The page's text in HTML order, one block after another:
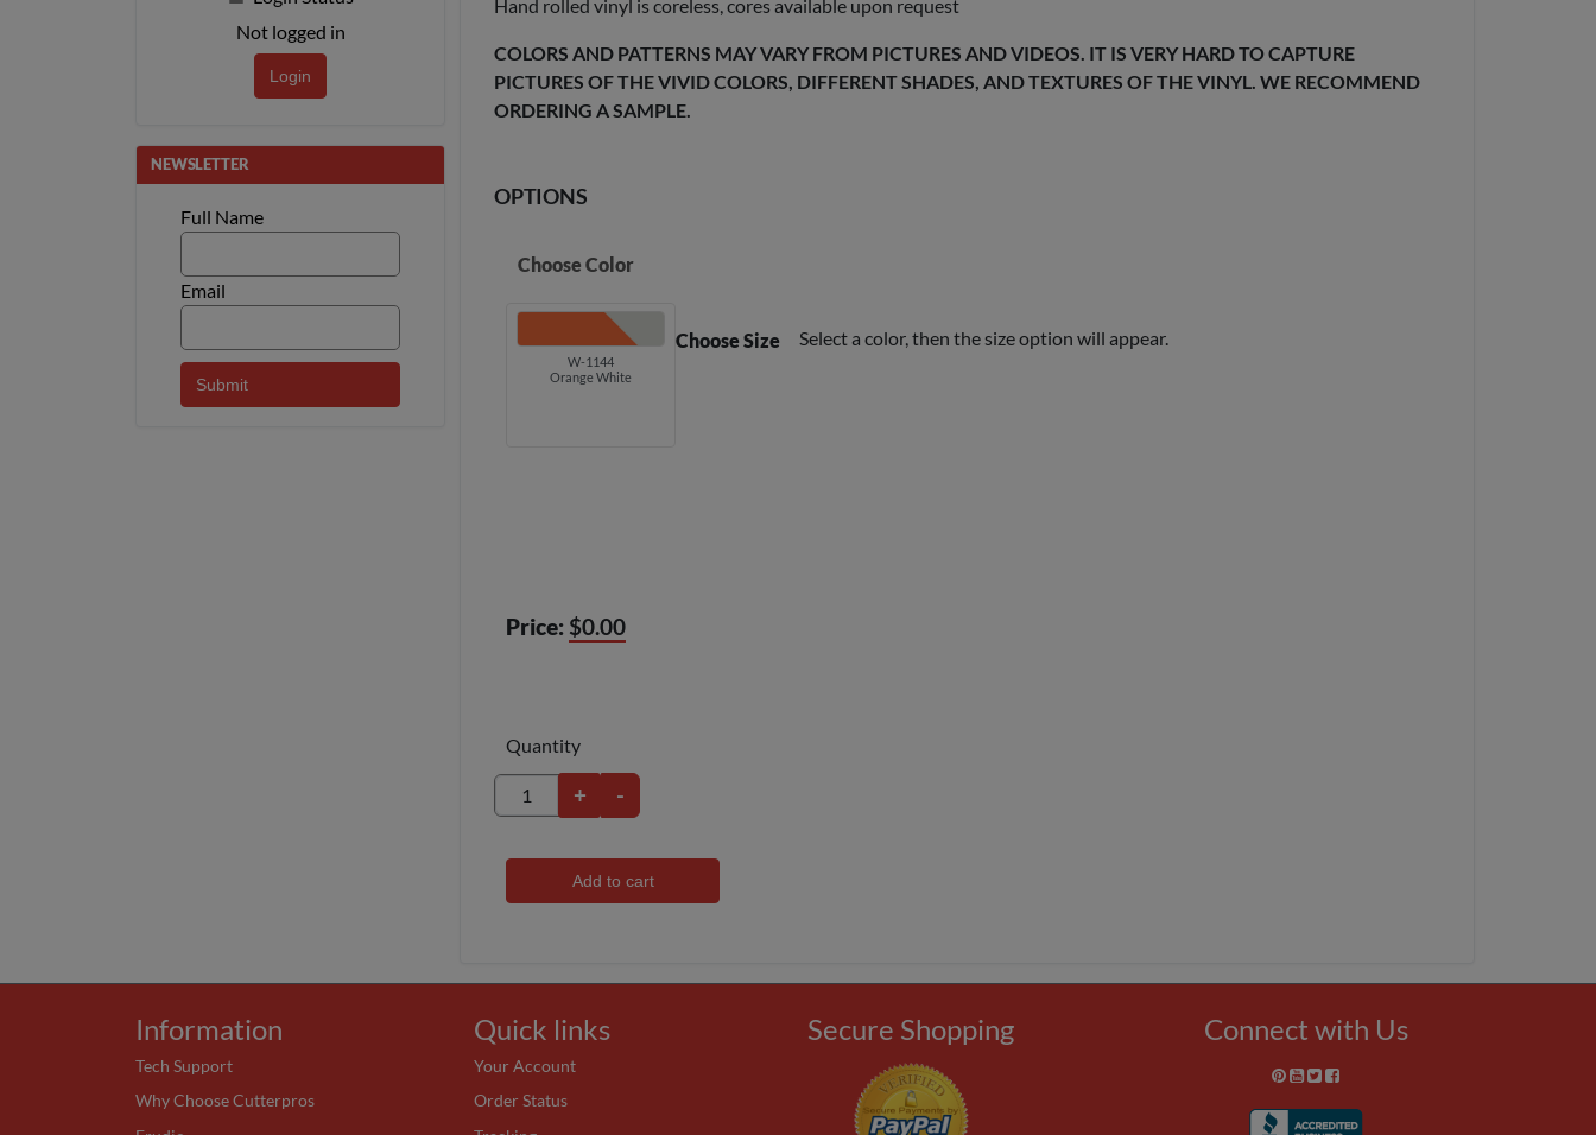
Not logged in
Login
NEWSLETTER
Full Name
Email
Hand rolled vinyl is coreless, cores available upon request
COLORS AND PATTERNS MAY VARY FROM PICTURES AND VIDEOS. IT IS VERY HARD TO CAPTURE
PICTURES OF THE VIVID COLORS, DIFFERENT SHADES, AND TEXTURES OF THE VINYL. WE RECOMMEND
ORDERING A SAMPLE.
OPTIONS
Choose Color
W-1144
Orange White
Choose Size Select a color, then the size option will appear.
Price: $0.00
Quantity
+ -
Add to cart
Information
Tech Support
Why Choose Cutterpros
Quick links
Your Account
Order Status
Secure Shopping Connect with Us